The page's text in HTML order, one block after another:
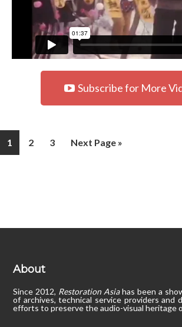
Subscribe for More
1 2 3 Next Page »
About
Since 2012, Restoration Asiahas been a
of archives, technical service providers and
efforts to preserve the audio-visual heritage